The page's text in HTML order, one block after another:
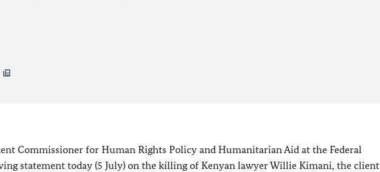
Commissioner for Human Rights Policy and Humanitarian Aid at the Federal
statement today (5 July) on the killing of Kenyan lawyer Willie Kimani, the client